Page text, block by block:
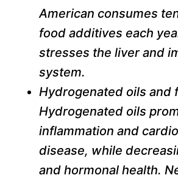
American consumes
food additives each
stresses the liver and
system.
Hydrogenated oils and
Hydrogenated oils
inflammation and
disease, while
and hormonal health.